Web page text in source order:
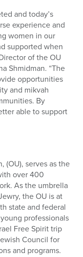
and today’s
experience and
women in our
supported when
of the OU
Shmidman. “The
opportunities
and mikvah
By
able to support
(OU), serves as the
over 400
As the umbrella
the OU is at
state and federal
professionals
Free Spirit trip
Council for
and programs.